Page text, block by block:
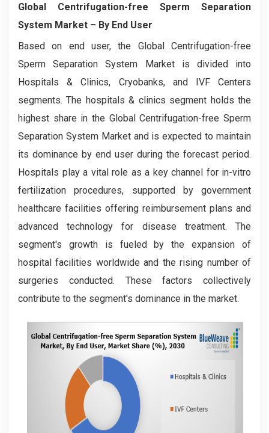
Global Centrifugation-free Sperm Separation
System Market – By End User
Based on end user, the Global Centrifugation-free
Sperm Separation System Market is divided into
Hospitals & Clinics, Cryobanks, and IVF Centers
segments. The hospitals & clinics segment holds the
highest share in the Global Centrifugation-free Sperm
Separation System Market and is expected to maintain
its dominance by end user during the forecast period.
Hospitals play a vital role as a key channel for in-vitro
fertilization procedures, supported by government
healthcare facilities offering reimbursement plans and
advanced technology for disease treatment. The
segment's growth is fueled by the expansion of
hospital facilities worldwide and the rising number of
surgeries conducted. These factors collectively
contribute to the segment's dominance in the market.